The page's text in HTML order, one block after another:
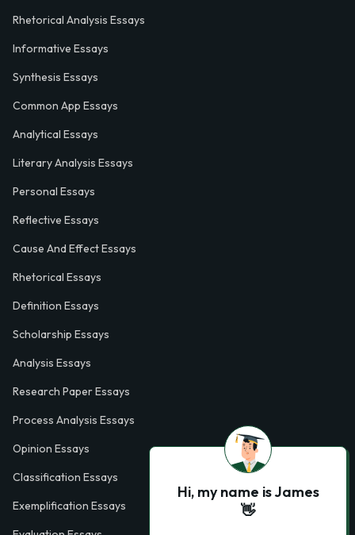
Rhetorical Analysis Essays
Informative Essays
Synthesis Essays
Common App Essays
Analytical Essays
Literary Analysis Essays
Personal Essays
Reflective Essays
Cause And Effect Essays
Rhetorical Essays
Definition Essays
Scholarship Essays
Analysis Essays
Research Paper Essays
Process Analysis Essays
Opinion Essays
Classification Essays
Exemplification Essays
Hi, my name is James
👋